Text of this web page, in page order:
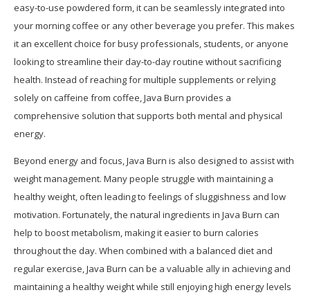
easy-to-use powdered form, it can be seamlessly integrated into
your morning coffee or any other beverage you prefer. This makes
it an excellent choice for busy professionals, students, or anyone
looking to streamline their day-to-day routine without sacrificing
health. Instead of reaching for multiple supplements or relying
solely on caffeine from coffee, Java Burn provides a
comprehensive solution that supports both mental and physical
energy.
Beyond energy and focus, Java Burn is also designed to assist with
weight management. Many people struggle with maintaining a
healthy weight, often leading to feelings of sluggishness and low
motivation. Fortunately, the natural ingredients in Java Burn can
help to boost metabolism, making it easier to burn calories
throughout the day. When combined with a balanced diet and
regular exercise, Java Burn can be a valuable ally in achieving and
maintaining a healthy weight while still enjoying high energy levels